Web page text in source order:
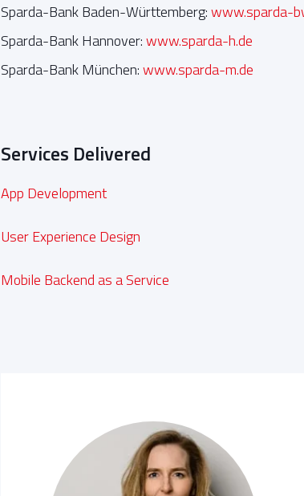
Sparda-Bank Baden-Württemberg:www.sparda-
Sparda-Bank Hannover:www.sparda-h.de
Sparda-Bank München:www.sparda-m.de
Services Delivered
App Development
User Experience Design
Mobile Backend as a Service